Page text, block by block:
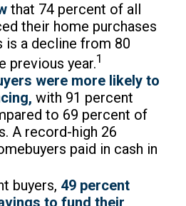
that 74 percent of all
their home purchases
is a decline from 80
previous year.1
were more likely to
with 91 percent
to 69 percent of
A record-high 26
paid in cash in
buyers, 49 percent